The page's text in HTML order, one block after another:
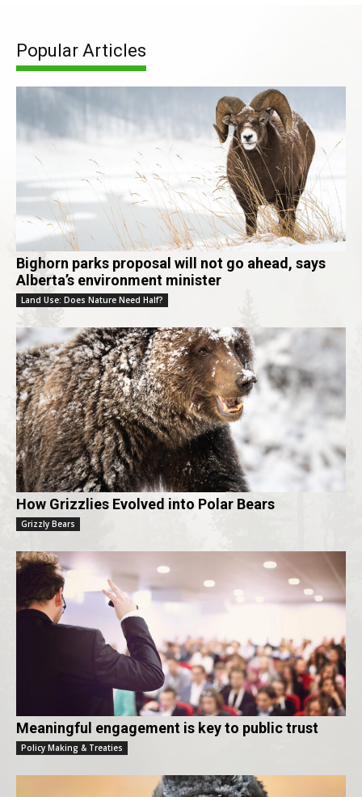
Popular Articles
Bighorn parks proposal will not go ahead, says
Alberta’s environment minister
Land Use: Does Nature Need Half?
How Grizzlies Evolved into Polar Bears
Grizzly Bears
Meaningful engagement is key to public trust
Policy Making & Treaties